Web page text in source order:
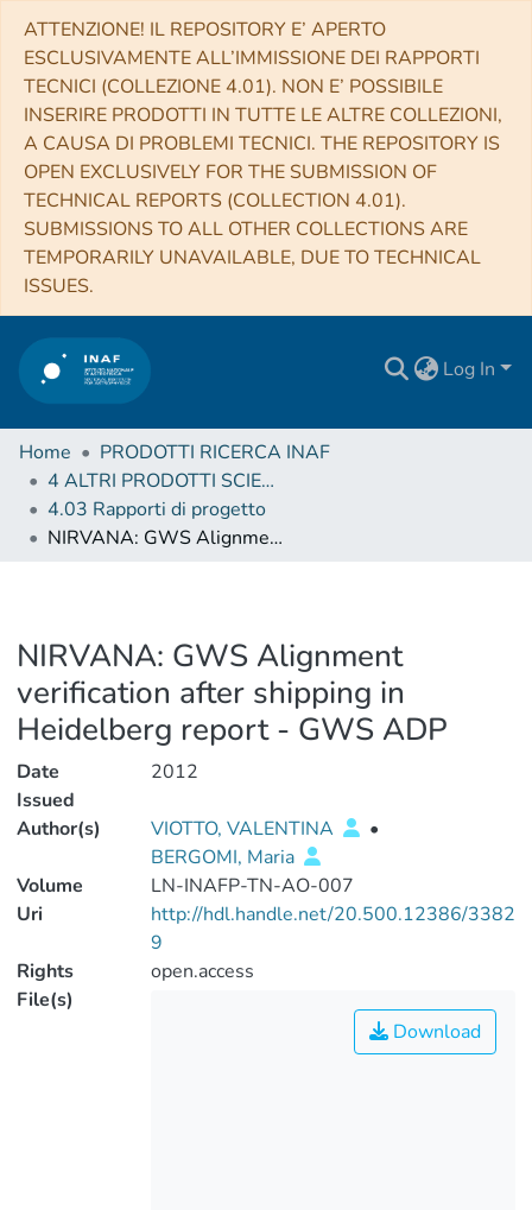
ATTENZIONE! IL REPOSITORY E’ APERTO
ESCLUSIVAMENTE ALL’IMMISSIONE DEI RAPPORTI
TECNICI (COLLEZIONE 4.01). NON E’ POSSIBILE
INSERIRE PRODOTTI IN TUTTE LE ALTRE COLLEZIONI,
A CAUSA DI PROBLEMI TECNICI. THE REPOSITORY IS
OPEN EXCLUSIVELY FOR THE SUBMISSION OF
TECHNICAL REPORTS (COLLECTION 4.01).
SUBMISSIONS TO ALL OTHER COLLECTIONS ARE
TEMPORARILY UNAVAILABLE, DUE TO TECHNICAL
ISSUES.
Log In
Home
PRODOTTI RICERCA INAF
4 ALTRI PRODOTTI SCIENTIFICI (Other scientific products)
4.03 Rapporti di progetto
NIRVANA: GWS Alignment verification after shipping in Heidelberg report - GWS ADP
NIRVANA: GWS Alignment
verification after shipping in
Heidelberg report - GWS ADP
Date
Issued
2012
Author(s) VIOTTO, VALENTINA
•
BERGOMI, Maria
Volume
LN-INAFP-TN-AO-007
Uri
http://hdl.handle.net/20.500.12386/3382
9
Rights
open.access
File(s)
Download